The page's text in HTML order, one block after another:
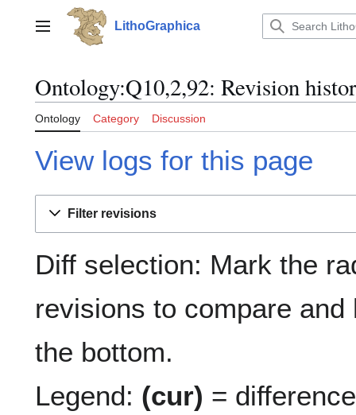
contentMain menu LithoGraphica
Ontology:Q10,2,92: Revision
Ontology Category Discussion
View logs for this page
Filter revisions
Diff selection: Mark the
revisions to compare
the bottom.
Legend: (cur) =